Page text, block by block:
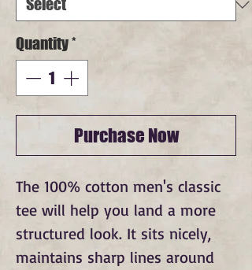
Quantity*
Purchase Now
The 100% cotton men's classic
tee will help you land a more
structured look. It sits nicely,
maintains sharp lines around